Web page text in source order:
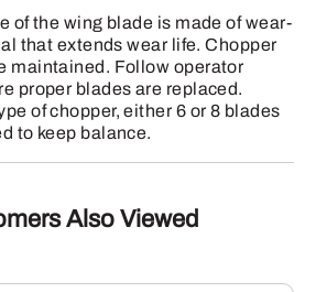
of the wing blade is made of wear-
that extends wear life. Chopper
maintained. Follow operator
proper blades are replaced.
of chopper, either 6 or 8 blades
to keep balance.
Also Viewed